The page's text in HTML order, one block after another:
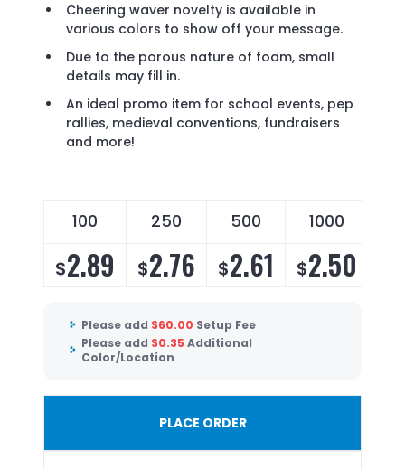
Cheering waver novelty is available in
various colors to show off your message.
Due to the porous nature of foam, small
details may fill in.
An ideal promo item for school events, pep
rallies, medieval conventions, fundraisers
and more!
100 250 500 1000
$2.89 $2.76 $2.61 $2.50
Please add $60.00 Setup Fee
Please add $0.35 Additional
Color/Location
PLACE ORDER